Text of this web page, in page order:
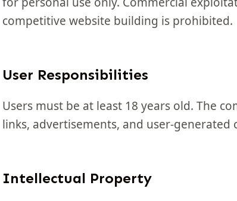
competitive website building is prohibited.
User Responsibilities
Users must be at least 18 years old. The
links, advertisements, and user-generated
Intellectual Property